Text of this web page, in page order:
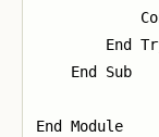
End
    End Sub